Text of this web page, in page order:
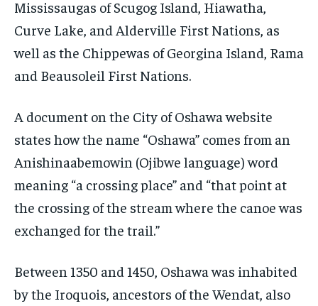
Mississaugas of Scugog Island, Hiawatha,
Curve Lake, and Alderville First Nations, as
well as the Chippewas of Georgina Island, Rama
and Beausoleil First Nations.
A document on the City of Oshawa website
states how the name “Oshawa” comes from an
Anishinaabemowin (Ojibwe language) word
meaning “a crossing place” and “that point at
the crossing of the stream where the canoe was
exchanged for the trail.”
Between 1350 and 1450, Oshawa was inhabited
by the Iroquois, ancestors of the Wendat, also